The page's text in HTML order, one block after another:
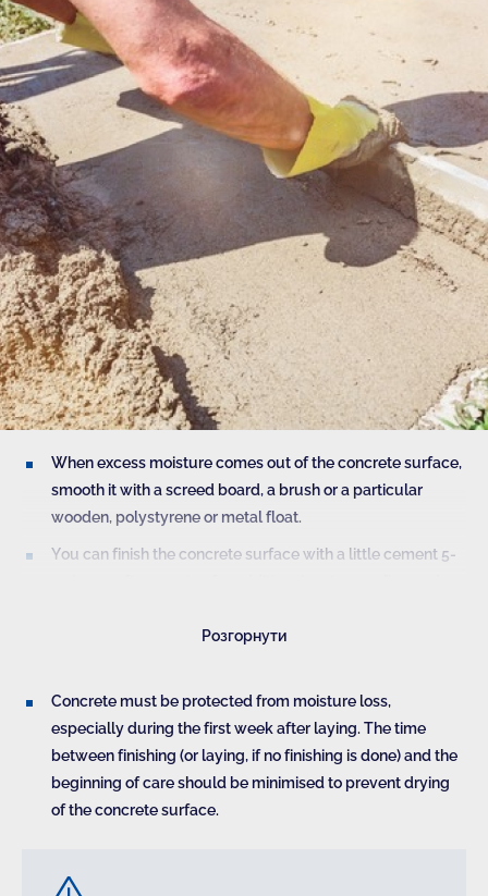
When excess moisture comes out of the concrete surface,
smooth it with a screed board, a brush or a particular
wooden, polystyrene or metal float.
You can finish the concrete surface with a little cement 5-
smoothest surface. Such actions significantly increase the
resistance of the walkway to weathering.
Розгорнути
Concrete must be protected from moisture loss,
especially during the first week after laying. The time
between finishing (or laying, if no finishing is done) and the
beginning of care should be minimised to prevent drying
of the concrete surface.